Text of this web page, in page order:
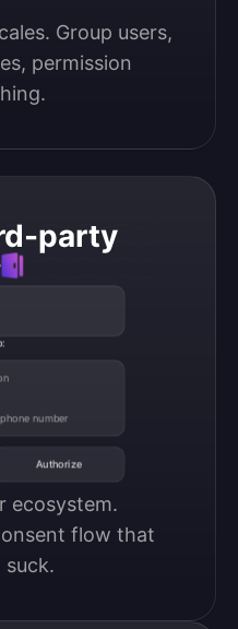
Group users,
permission
party
number
Authorize
ecosystem.
flow that
suck.